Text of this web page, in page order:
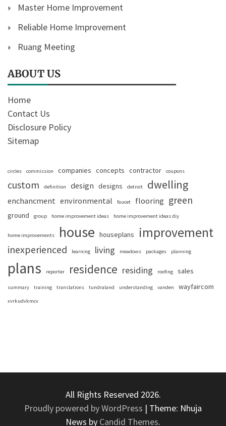
Master Home Improvement
Reliable Home Improvement
Ruang Meeting
ABOUT US
Home
Contact Us
Disclosure Policy
Sitemap
circles commission companies concepts contractor coupons
custom definition design designs detroit dwelling
enchancment environmental faucet flooring green
ground group home improvement ideas home improvement ideas diy
home improvements house houseplans improvement
inexperienced learning living meadows packages planning
plans reporter residence residing roofing sales
summary training translations tundraland understanding vanden wayfaircom
xvrkudvkmcv
All Rights Reserved 2026.
Proudly powered by WordPress | Theme: Nhuja
News by Candid Themes.